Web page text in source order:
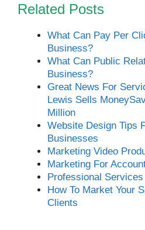
Related Posts
What Can Pay Per
Business?
What Can Public
Business?
Great News For
Lewis Sells
Million
Website Design Tips
Businesses
Marketing Video
Marketing For
Professional
How To Market Your
Clients